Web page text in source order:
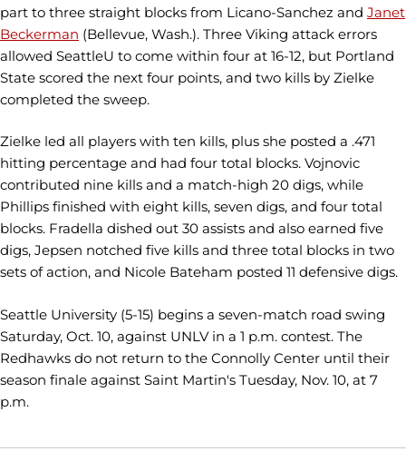
part to three straight blocks from Licano-Sanchez and Janet
Beckerman (Bellevue, Wash.). Three Viking attack errors
allowed SeattleU to come within four at 16-12, but Portland
State scored the next four points, and two kills by Zielke
completed the sweep.
Zielke led all players with ten kills, plus she posted a .471
hitting percentage and had four total blocks. Vojnovic
contributed nine kills and a match-high 20 digs, while
Phillips finished with eight kills, seven digs, and four total
blocks. Fradella dished out 30 assists and also earned five
digs, Jepsen notched five kills and three total blocks in two
sets of action, and Nicole Bateham posted 11 defensive digs.
Seattle University (5-15) begins a seven-match road swing
Saturday, Oct. 10, against UNLV in a 1 p.m. contest. The
Redhawks do not return to the Connolly Center until their
season finale against Saint Martin's Tuesday, Nov. 10, at 7
p.m.